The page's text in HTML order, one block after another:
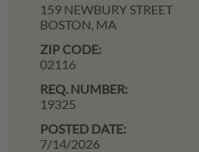
159 NEWBURY STREET
BOSTON, MA
ZIP CODE:
02116
REQ. NUMBER:
19325
POSTED DATE:
7/14/2026